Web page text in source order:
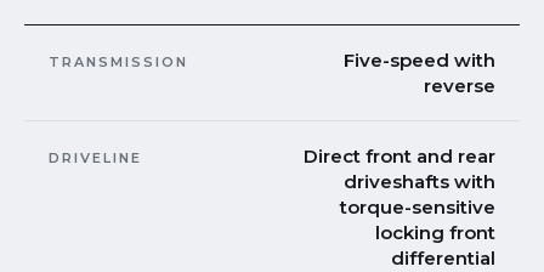
TRANSMISSION
Five-speed with
reverse
DRIVELINE
Direct front and rear
driveshafts with
torque-sensitive
locking front
differential